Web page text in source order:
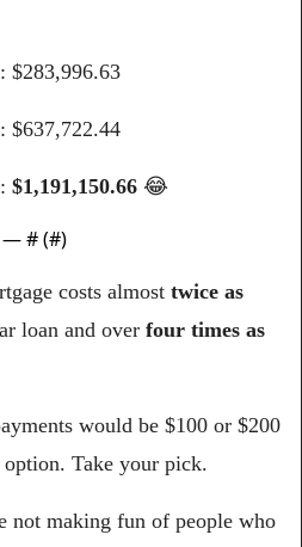
$283,996.63
$637,722.44
$1,191,150.66 😂
— # (#)
costs almost twice as
loan and over four times as
would be $100 or $200
Take your pick.
not making fun of people who